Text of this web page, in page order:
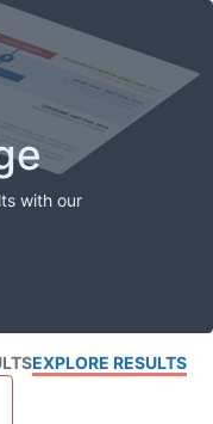
with our
EXPLORE RESULTS